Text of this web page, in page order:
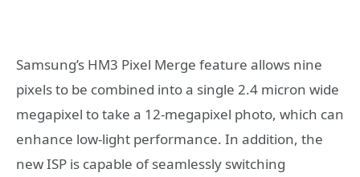
Samsung’s HM3 Pixel Merge feature allows nine
pixels to be combined into a single 2.4 micron wide
megapixel to take a 12-megapixel photo, which can
enhance low-light performance. In addition, the
new ISP is capable of seamlessly switching